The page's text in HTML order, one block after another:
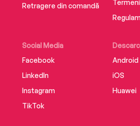
Retragere din comandă
Social Media
Facebook
LinkedIn
Instagram
TikTok
Android
iOS
Huawei